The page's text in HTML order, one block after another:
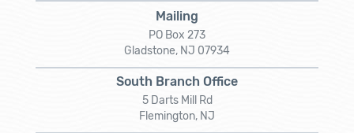
Mailing
PO Box 273
Gladstone, NJ 07934
South Branch Office
5 Darts Mill Rd
Flemington, NJ